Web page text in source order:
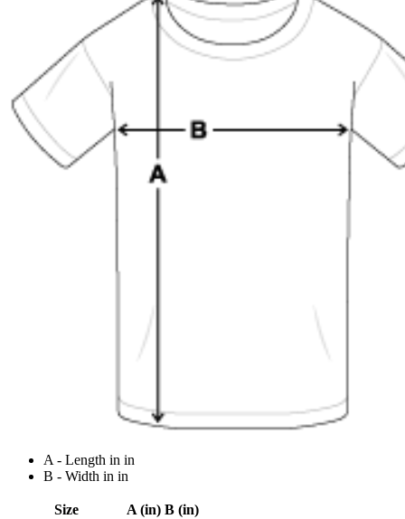
A - Length in in
B - Width in in
Size A (in) B (in)